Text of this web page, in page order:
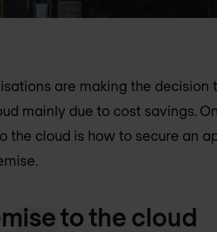
are making the decision
mainly due to cost savings.
the cloud is how to secure an
to the cloud